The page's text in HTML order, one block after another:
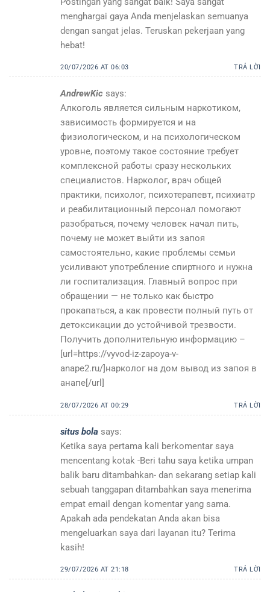
menghargai gaya Anda menjelaskan semuanya
dengan sangat jelas. Teruskan pekerjaan yang
hebat!
20/07/2026 AT 06:03 TRẢ LỜI
AndrewKic says:
Алкоголь является сильным наркотиком,
зависимость формируется и на
физиологическом, и на психологическом
уровне, поэтому такое состояние требует
комплексной работы сразу нескольких
специалистов. Нарколог, врач общей
практики, психолог, психотерапевт, психиатр
и реабилитационный персонал помогают
разобраться, почему человек начал пить,
почему не может выйти из запоя
самостоятельно, какие проблемы семьи
усиливают употребление спиртного и нужна
ли госпитализация. Главный вопрос при
обращении — не только как быстро
прокапаться, а как провести полный путь от
детоксикации до устойчивой трезвости.
Получить дополнительную информацию –
[url=https://vyvod-iz-zapoya-v-
anape2.ru/]нарколог на дом вывод из запоя в
анапе[/url]
28/07/2026 AT 00:29 TRẢ LỜI
situs bola says:
Ketika saya pertama kali berkomentar saya
mencentang kotak -Beri tahu saya ketika umpan
balik baru ditambahkan- dan sekarang setiap kali
sebuah tanggapan ditambahkan saya menerima
empat email dengan komentar yang sama.
Apakah ada pendekatan Anda akan bisa
mengeluarkan saya dari layanan itu? Terima
kasih!
29/07/2026 AT 21:18 TRẢ LỜI